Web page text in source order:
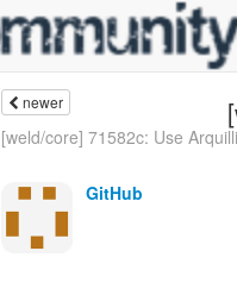
newer
[weld/core] 71582c: Use
GitHub